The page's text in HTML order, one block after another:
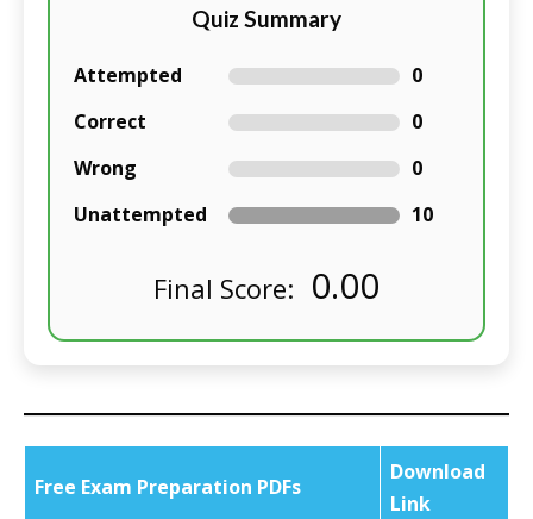
Quiz Summary
Attempted
0
Correct
0
Wrong
0
Unattempted
10
Final Score: 0.00
Free Exam Preparation PDFs
Download
Link